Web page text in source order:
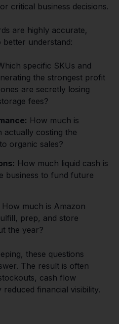
critical business decisions.
are highly accurate,
better understand:
specific SKUs and
the strongest profit
are secretly losing
fees?
How much is
actually costing the
organic sales?
How much liquid cash is
business to fund future
How much is Amazon
prep, and store
the year?
these questions
The result is often
cash flow
financial visibility.